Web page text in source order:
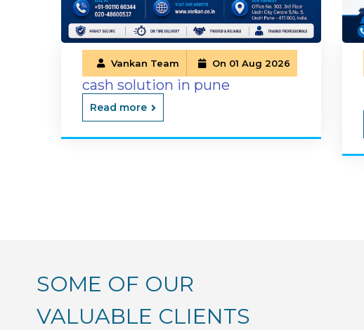
Vankan Team On 01 Aug 2026
cash solution in pune
Read more
SOME OF OUR
VALUABLE CLIENTS